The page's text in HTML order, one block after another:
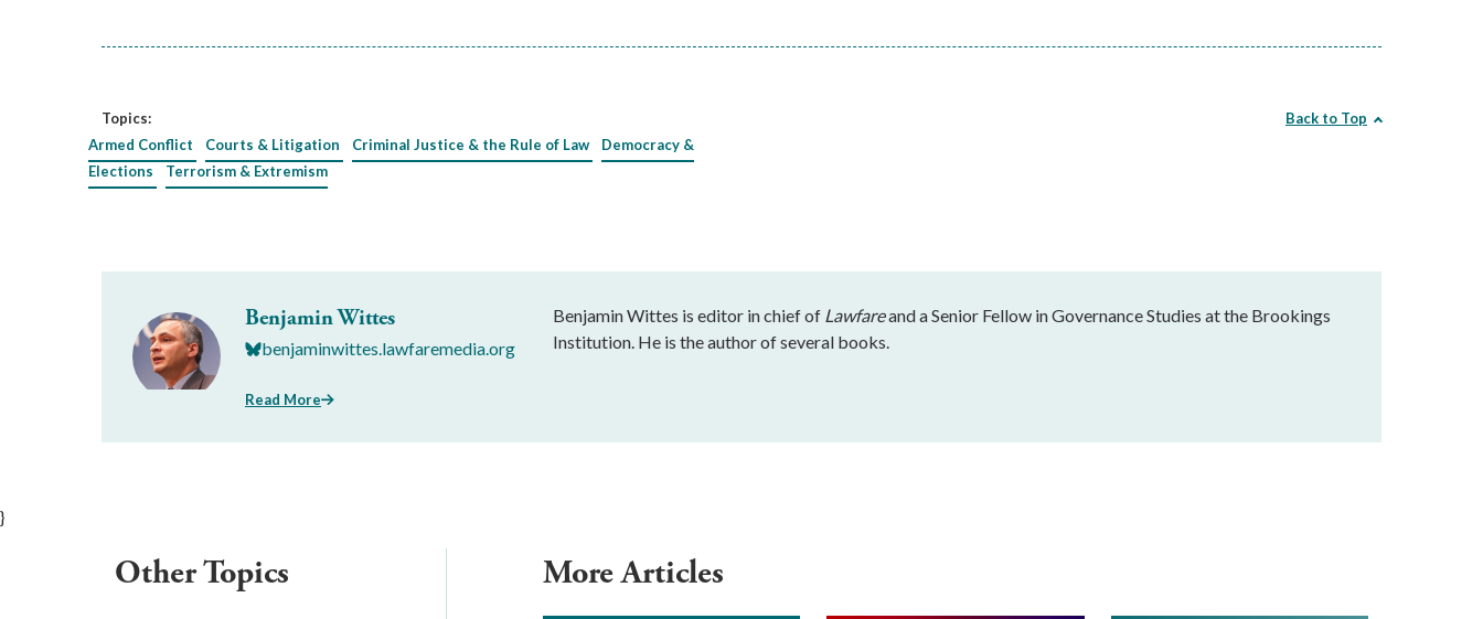
Topics:
Armed Conflict
Courts & Litigation Criminal Justice & the Rule of Law
Democracy &
Elections
Terrorism & Extremism
Back to Top
Benjamin Wittes
benjaminwittes.lawfaremedia.org
Read More
Benjamin Wittes is editor in chief of Lawfareand a Senior Fellow in Governance Studies at the Brookings
Institution. He is the author of several books.
}
More Articles
Other Topics